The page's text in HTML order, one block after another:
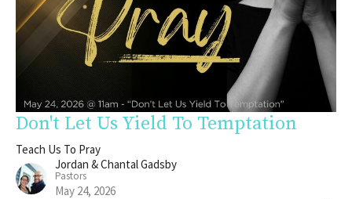
Don't Let Us Yield To Temptation
Teach Us To Pray
Jordan & Chantal Gadsby
Pastors
May 24, 2026